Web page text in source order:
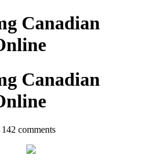
Canadian
Canadian
142 comments